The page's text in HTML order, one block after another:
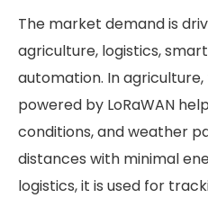
The market demand is
agriculture, logistics,
automation. In
powered by LoRaWAN
conditions, and weather
distances with minimal
logistics, it is used for